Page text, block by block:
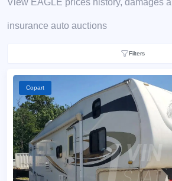
View EAGLE prices history, damages
insurance auto auctions
Filters
Copart